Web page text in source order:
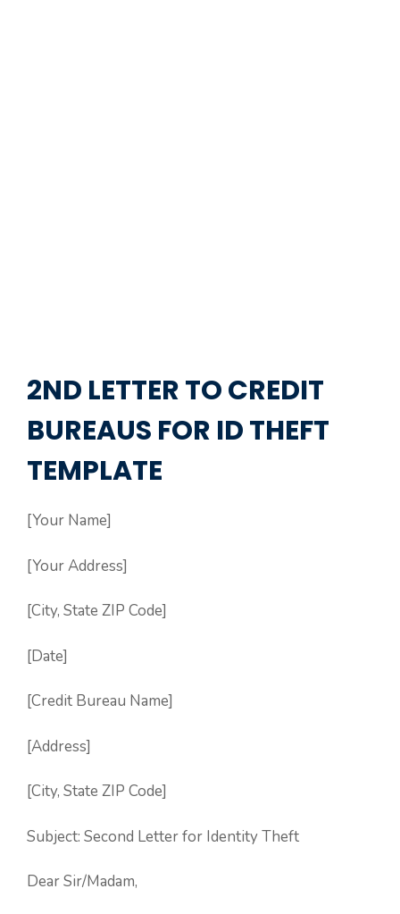
2ND LETTER TO CREDIT
BUREAUS FOR ID THEFT
TEMPLATE
[Your Name]
[Your Address]
[City, State ZIP Code]
[Date]
[Credit Bureau Name]
[Address]
[City, State ZIP Code]
Subject: Second Letter for Identity Theft
Dear Sir/Madam,